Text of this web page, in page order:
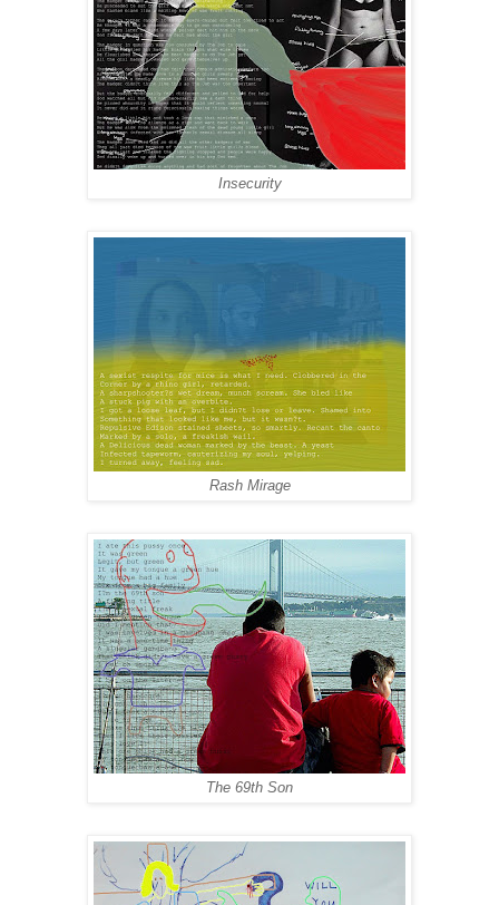
Insecurity
Rash Mirage
The 69th Son